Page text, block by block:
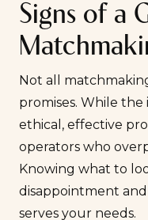
Signs of a
Not all
promises. While
ethical, effective
operators who
Knowing what to
disappointment
serves your needs.